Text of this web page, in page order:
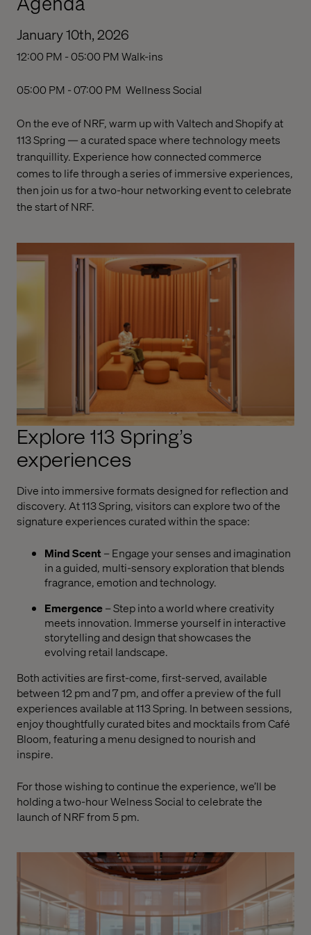
January 10th, 2026
12:00 PM - 05:00 PMWalk-ins
05:00 PM - 07:00 PM Wellness Social
On the eve of NRF, warm up with Valtech and Shopify at
113 Spring — a curated space where technology meets
tranquillity. Experience how connected commerce
comes to life through a series of immersive experiences,
then join us for a two-hournetworking eventto celebrate
the start of NRF.
Explore 113 Spring’s
experiences
Dive into immersive formats designed for reflection and
discovery. At 113 Spring, visitors can explore two of the
signature experiences curated within the space:
Mind Scent – Engage your senses and imagination
in a guided, multi-sensory exploration that blends
fragrance, emotion and technology.
Emergence– Step into a world where creativity
meets innovation. Immerse yourself in interactive
storytelling and design that showcases the
evolving retail landscape.
Both activities are first-come, first-served, available
between 12 pm and 7 pm, and offer a preview of the full
experiences available at 113 Spring. In between sessions,
enjoy thoughtfully curated bites and mocktails from Café
Bloom, featuring a menu designed to nourish and
inspire.
For those wishing to continue the experience, we’ll be
holding a two-hour Welness Social to celebrate the
launch of NRF from 5 pm.